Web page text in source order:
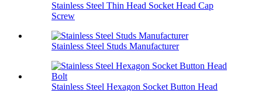
Stainless Steel Thin Head Socket Head Cap
Screw
Stainless Steel Studs Manufacturer
Stainless Steel Hexagon Socket Button Head